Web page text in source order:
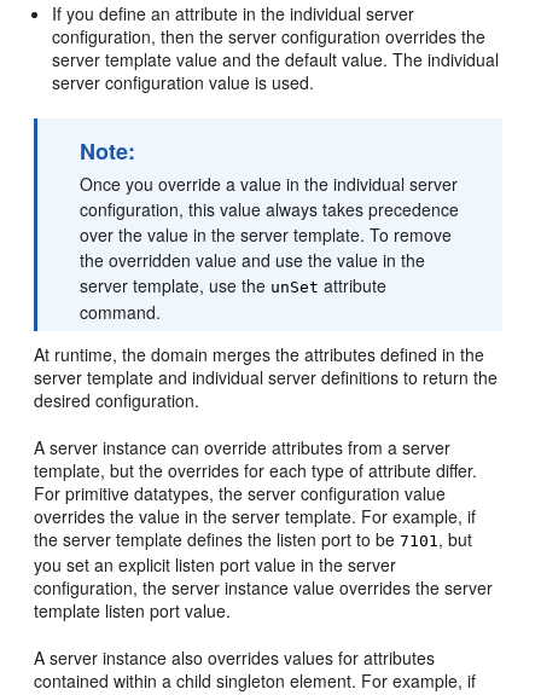
If you define an attribute in the individual server
configuration, then the server configuration overrides the
server template value and the default value. The individual
server configuration value is used.
Note:
Once you override a value in the individual server
configuration, this value always takes precedence
over the value in the server template. To remove
the overridden value and use the value in the
server template, use the unSet attribute
command.
At runtime, the domain merges the attributes defined in the
server template and individual server definitions to return the
desired configuration.
A server instance can override attributes from a server
template, but the overrides for each type of attribute differ.
For primitive datatypes, the server configuration value
overrides the value in the server template. For example, if
the server template defines the listen port to be7101, but
you set an explicit listen port value in the server
configuration, the server instance value overrides the server
template listen port value.
A server instance also overrides values for attributes
contained within a child singleton element. For example, if